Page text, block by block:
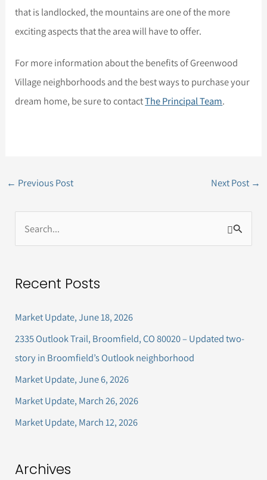
that is landlocked, the mountains are one of the more
exciting aspects that the area will have to offer.
For more information about the benefits of Greenwood
Village neighborhoods and the best ways to purchase your
dream home, be sure to contactThe Principal Team.
← Previous Post Next Post →
e
r
f
o
r
:
Recent Posts
Market Update, June 18, 2026
2335 Outlook Trail, Broomfield, CO 80020 – Updated two-
story in Broomfield’s Outlook neighborhood
Market Update, June 6, 2026
Market Update, March 26, 2026
Market Update, March 12, 2026
Archives